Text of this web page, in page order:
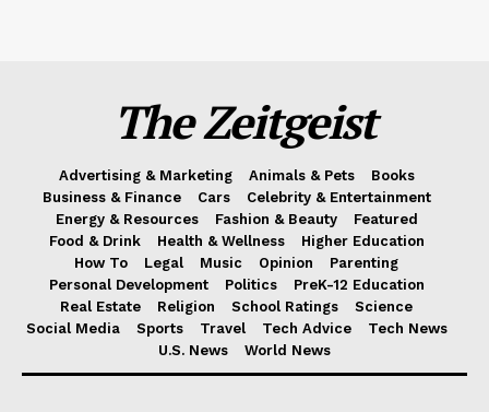
The Zeitgeist
Advertising & Marketing Animals & Pets
Books
Business & Finance
Cars
Celebrity & Entertainment
Energy & Resources
Fashion & Beauty
Featured
Food & Drink
Health & Wellness
Higher Education
How To
Legal Music Opinion
Parenting
Personal Development
Politics
PreK-12 Education
Real Estate
Religion School Ratings
Science
Social Media
Sports Travel Tech Advice
Tech News
U.S. News
World News